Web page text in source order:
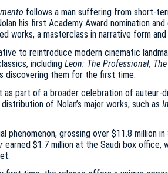
follows a man suffering from short-
his first Academy Award nomination
works, a masterclass in narrative form and
to reintroduce modern cinematic
including Leon: The Professional,
discovering them for the first time.
part of a broader celebration of auteur-
of Nolan’s major works, such as
phenomenon, grossing over $11.8 million
earned $1.7 million at the Saudi box office,